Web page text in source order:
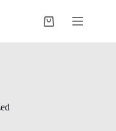
Shopping